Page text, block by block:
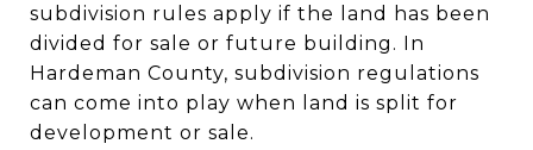
subdivision rules apply if the land has been
divided for sale or future building. In
Hardeman County, subdivision regulations
can come into play when land is split for
development or sale.